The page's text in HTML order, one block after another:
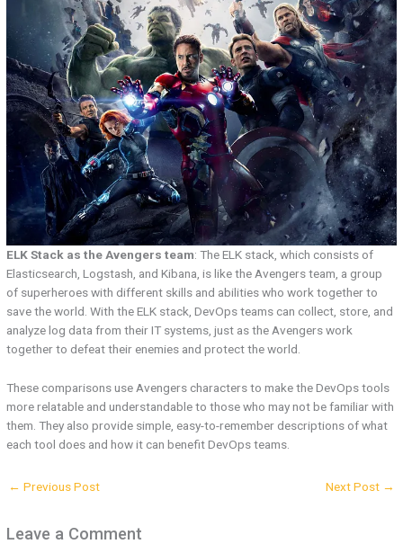
ELK Stack as the Avengers team: The ELK stack, which consists of
Elasticsearch, Logstash, and Kibana, is like the Avengers team, a group
of superheroes with different skills and abilities who work together to
save the world. With the ELK stack, DevOps teams can collect, store, and
analyze log data from their IT systems, just as the Avengers work
together to defeat their enemies and protect the world.
These comparisons use Avengers characters to make the DevOps tools
more relatable and understandable to those who may not be familiar with
them. They also provide simple, easy-to-remember descriptions of what
each tool does and how it can benefit DevOps teams.
← Previous Post Next Post →
Leave a Comment